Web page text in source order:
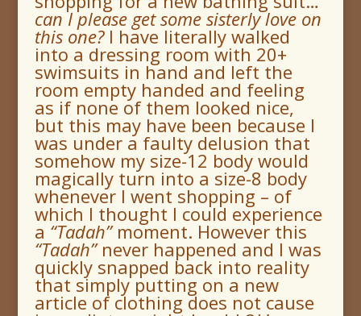
can I please get some sisterly love on
this one? I have literally walked
into a dressing room with 20+
swimsuits in hand and left the
room empty handed and feeling
as if none of them looked nice,
but this may have been because I
was under a faulty delusion that
somehow my size-12 body would
magically turn into a size-8 body
whenever I went shopping – of
which I thought I could experience
a “Tadah”moment. However this
“Tadah”never happened and I was
quickly snapped back into reality
that simply putting on a new
article of clothing does not cause